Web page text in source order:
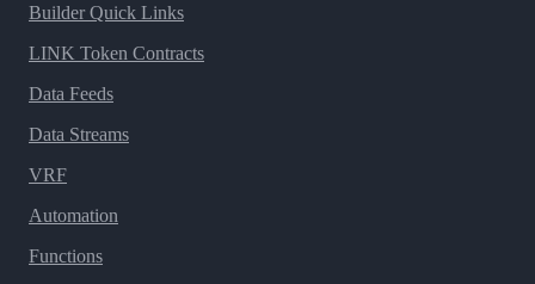
Builder Quick Links
LINK Token Contracts
Data Feeds
Data Streams
VRF
Automation
Functions